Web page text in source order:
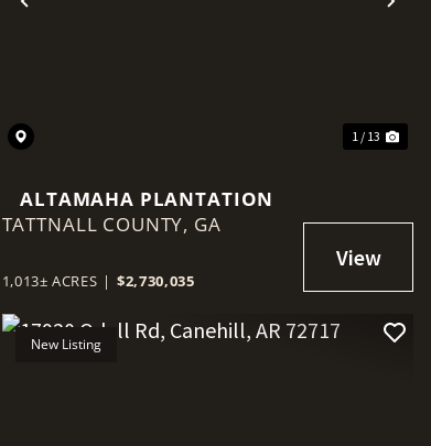
Previous Next
1 / 13
ALTAMAHA PLANTATION
TATTNALL COUNTY, GA
1,013± ACRES | $2,730,035
New Listing